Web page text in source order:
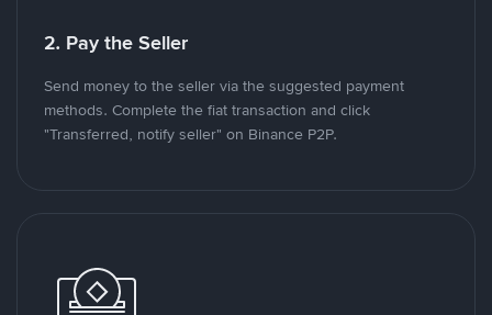
2. Pay the Seller
Send money to the seller via the suggested payment
methods. Complete the fiat transaction and click
"Transferred, notify seller" on Binance P2P.